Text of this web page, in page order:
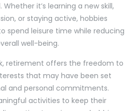
it’s learning a new skill,
or staying active, hobbies
spend leisure time while reducing
well-being.
retirement offers the freedom to
that may have been set
and personal commitments.
activities to keep their